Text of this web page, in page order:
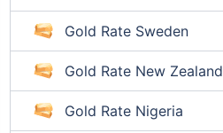
Gold Rate Sweden
Gold Rate New Zealand
Gold Rate Nigeria